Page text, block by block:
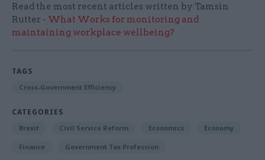
Read the most recent articles written by Tamsin
Rutter - What Works for monitoring and
maintaining workplace wellbeing?
TAGS
Cross-Government Efficiency
CATEGORIES
Brexit Civil Service Reform Economics Economy
Finance Government Tax Profession